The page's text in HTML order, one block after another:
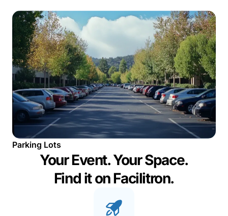
Parking Lots
Your Event. Your Space.
Find it on Facilitron.